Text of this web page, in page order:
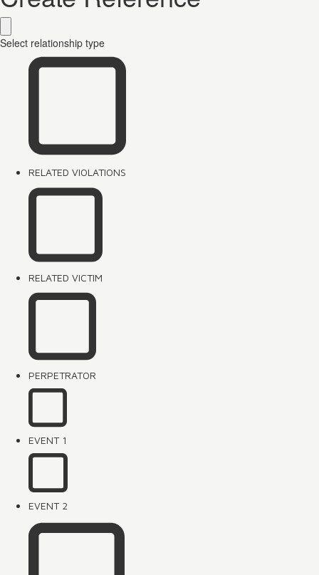
Select relationship type
RELATED VIOLATIONS
RELATED VICTIM
PERPETRATOR
EVENT 1
EVENT 2